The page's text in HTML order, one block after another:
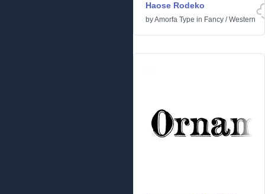
Haose Rodeko
byAmorfa Type in Fancy /Western